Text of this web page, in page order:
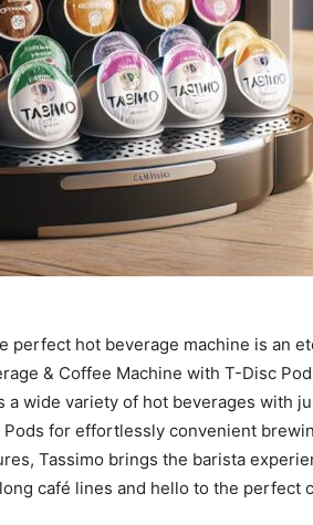
Moka
hot beverage machine is an
& Coffee Machine with T-Disc
wide variety of hot beverages with
for effortlessly convenient
Tassimo brings the barista
café lines and hello to the perfect